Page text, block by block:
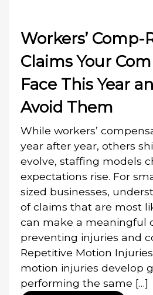
Workers’ Comp-
Claims Your
Face This Year
Avoid Them
While workers’
year after year, others
evolve, staffing models
expectations rise. For
sized businesses,
of claims that are most
can make a meaningful
preventing injuries and
Repetitive Motion
motion injuries develop
performing the same […]